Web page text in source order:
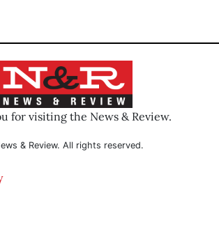
for visiting the News & Review.
& Review. All rights reserved.